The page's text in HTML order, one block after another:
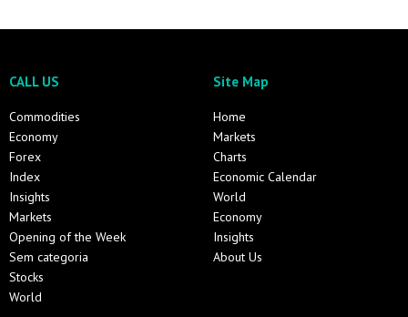
CALL US
Commodities
Economy
Forex
Index
Insights
Markets
Opening of the Week
Sem categoria
Stocks
World
Site Map
Home
Markets
Charts
Economic Calendar
World
Economy
Insights
About Us